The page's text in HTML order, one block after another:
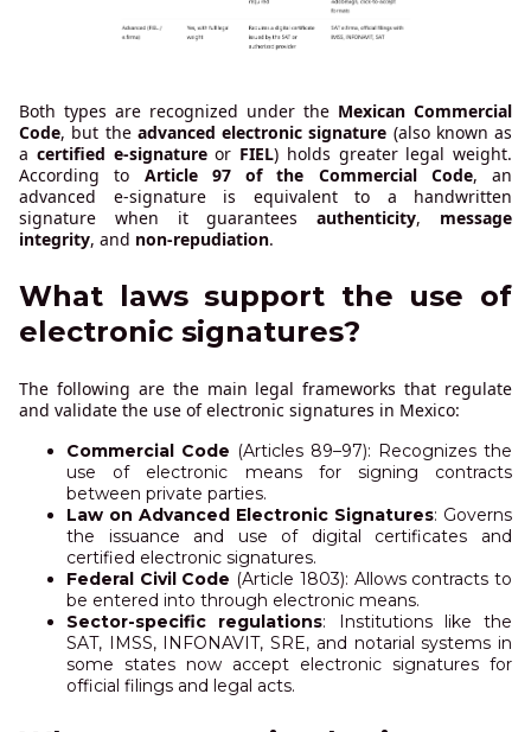
Both types are recognized under the Mexican Commercial
Code, but the advanced electronic signature (also known as
a certified e-signatureor FIEL) holds greater legal weight.
According to Article 97 of the Commercial Code, an
advanced e-signature is equivalent to a handwritten
signature when it guaranteesauthenticity, message
integrity, and non-repudiation.
What laws support the use of
electronic signatures?
The following are the main legal frameworks that regulate
and validate the use of electronic signatures in Mexico:
Commercial Code (Articles 89–97): Recognizes the
use of electronic means for signing contracts
between private parties.
Law on Advanced Electronic Signatures: Governs
the issuance and use of digital certificates and
certified electronic signatures.
Federal Civil Code (Article 1803): Allows contracts to
be entered into through electronic means.
Sector-specific regulations: Institutions like the
SAT, IMSS, INFONAVIT, SRE, and notarial systems in
some states now accept electronic signatures for
official filings and legal acts.